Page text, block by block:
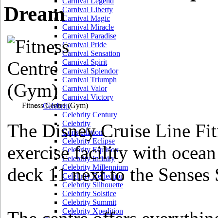
Carnival Liberty
Carnival Magic
Carnival Miracle
Carnival Paradise
Carnival Pride
Carnival Sensation
Carnival Spirit
Carnival Splendor
Carnival Triumph
Carnival Valor
Carnival Victory
Celebrity
Celebrity Century
Celebrity
Constellation
Celebrity Eclipse
Celebrity Equinox
Celebrity Infinity
Celebrity Millennium
Celebrity Reflection
Celebrity Silhouette
Celebrity Solstice
Celebrity Summit
Celebrity Xpedition
Dream
Fitness Centre(Gym)
The Disney Cruise Line
exercise facility with
deck 11 next to the